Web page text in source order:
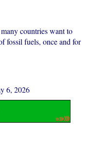
countries want to
fossil fuels, once and for
6, 2026